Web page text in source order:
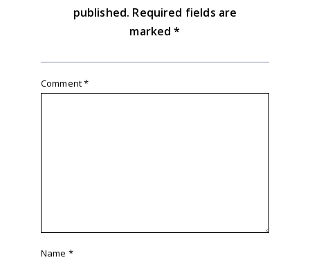
published. Required fields are
marked*
Comment*
Name *